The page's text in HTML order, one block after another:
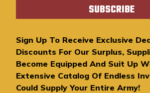
A
d
d
r
e
Sign Up To Receive Exclusive
Discounts For Our Surplus,
Become Equipped And Suit Up
Extensive Catalog Of Endless
Could Supply Your Entire Army!